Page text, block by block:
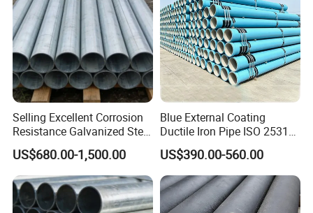
Selling Excellent Corrosion
Resistance Galvanized Steel
Water Pipe for Subsea
Manifold Systems
US$680.00-1,500.00
Blue External Coating
Ductile Iron Pipe ISO 2531
En 545 T Type Socket
Spigot Pipe for European
Municipal Drinking Water
Network
US$390.00-560.00